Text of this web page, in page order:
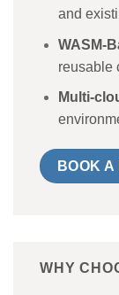
and
WASM-
reusable
Multi-
BOOK A
WHY